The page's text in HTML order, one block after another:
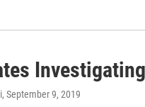
, September 9, 2019